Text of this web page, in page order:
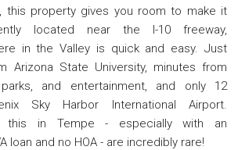
this property gives you room to make it
located near the I-10 freeway,
in the Valley is quick and easy. Just
Arizona State University, minutes from
and entertainment, and only 12
Sky Harbor International Airport.
this in Tempe - especially with an
loan and no HOA - are incredibly rare!